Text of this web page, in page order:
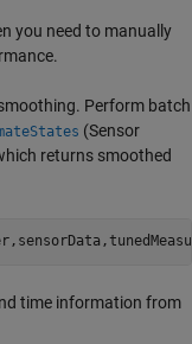
you need to manually
Perform batch
(Sensor
returns smoothed
time information from